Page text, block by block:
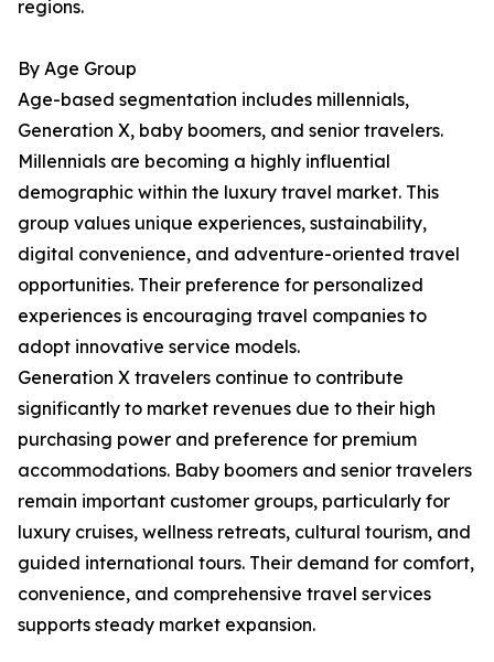
regions.
By Age Group
Age-based segmentation includes millennials,
Generation X, baby boomers, and senior travelers.
Millennials are becoming a highly influential
demographic within the luxury travel market. This
group values unique experiences, sustainability,
digital convenience, and adventure-oriented travel
opportunities. Their preference for personalized
experiences is encouraging travel companies to
adopt innovative service models.
Generation X travelers continue to contribute
significantly to market revenues due to their high
purchasing power and preference for premium
accommodations. Baby boomers and senior travelers
remain important customer groups, particularly for
luxury cruises, wellness retreats, cultural tourism, and
guided international tours. Their demand for comfort,
convenience, and comprehensive travel services
supports steady market expansion.